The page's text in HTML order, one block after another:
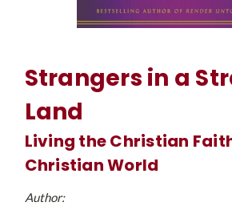
Strangers in a
Land
Living the Christian
Christian World
Author: